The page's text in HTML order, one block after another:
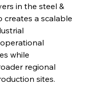
in the steel &
creates a scalable
while
regional
sites.